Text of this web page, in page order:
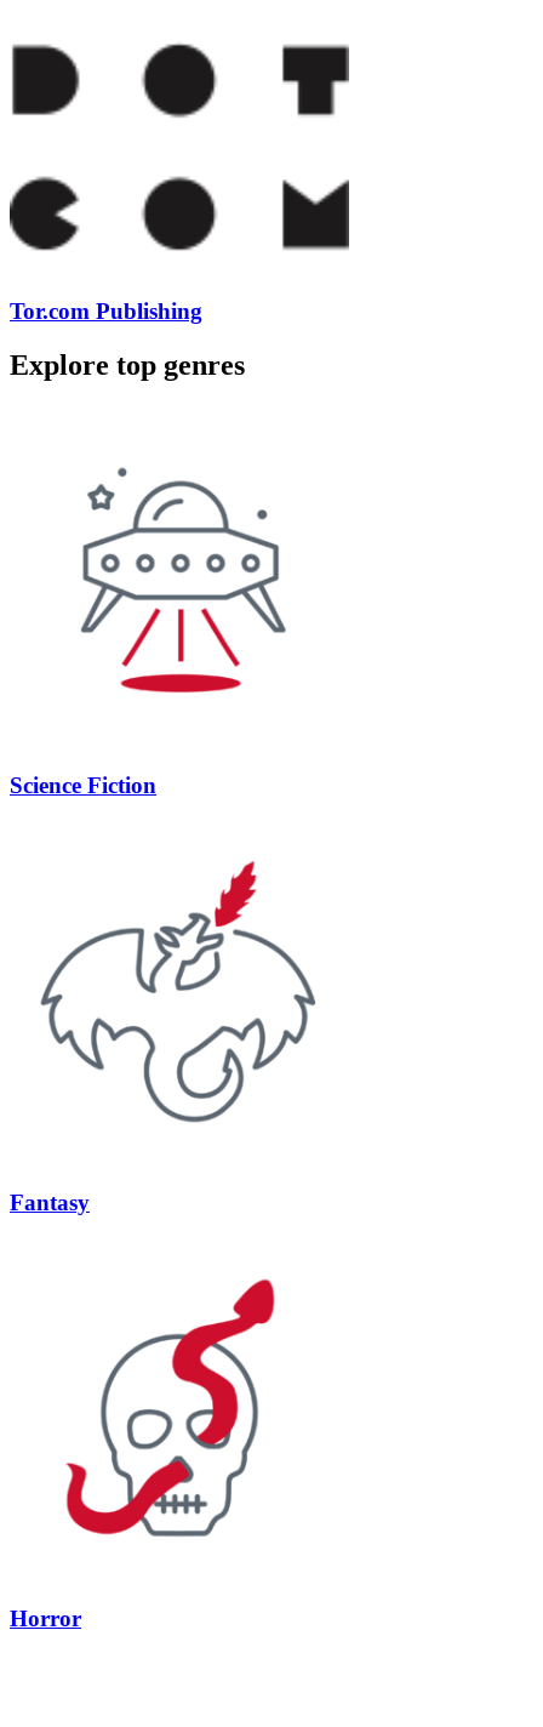
Tor.com Publishing
Explore top genres
Science Fiction
Fantasy
Horror